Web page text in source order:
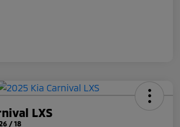
LXS
/ 18